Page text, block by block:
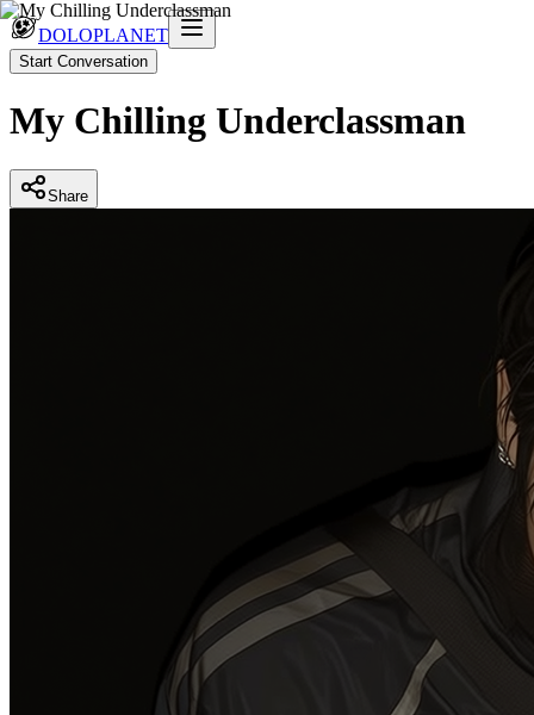
DOLOPLANET
Start Conversation
My Chilling Underclassman
Share